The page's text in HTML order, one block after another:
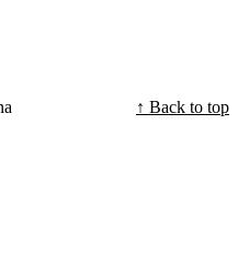
↑ Back to top